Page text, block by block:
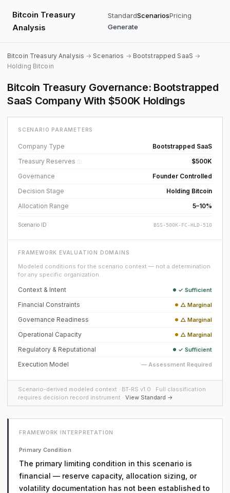
Bitcoin Treasury
Analysis
StandardScenariosPricing
Generate
Bitcoin Treasury Analysis →Scenarios → Bootstrapped SaaS →
Holding Bitcoin
Bitcoin Treasury Governance: Bootstrapped
SaaS Company With $500K Holdings
SCENARIO PARAMETERS
Company Type
Bootstrapped SaaS
Treasury Reserves ⓘ
$500K
Governance
Founder Controlled
Decision Stage
Holding Bitcoin
Allocation Range
5–10%
Scenario ID BSS-500K-FC-HLD-510
FRAMEWORK EVALUATION DOMAINS
Modeled conditions for the scenario context — not a determination
for any specific organization.
Context & Intent ✓ Sufficient
Financial Constraints △ Marginal
Governance Readiness △ Marginal
Operational Capacity △ Marginal
Regulatory & Reputational ✓ Sufficient
Execution Model — Assessment Required
Scenario-derived modeled context · BT-RS v1.0 · Full classification
requires decision record instrument · View Standard →
FRAMEWORK INTERPRETATION
Primary Condition
The primary limiting condition in this scenario is
financial — reserve capacity, allocation sizing, or
volatility documentation has not been established to